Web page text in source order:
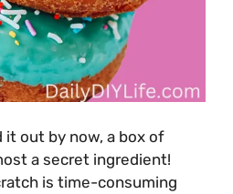
it out by now, a box of
a secret ingredient!
is time-consuming